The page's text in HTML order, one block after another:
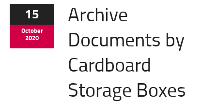
15
October
2020
Archive
Documents by
Cardboard
Storage Boxes